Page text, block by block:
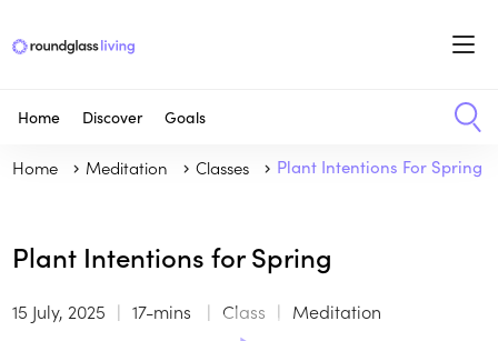
Home Discover Goals
Home Meditation Classes Plant Intentions For Spring
Plant Intentions for Spring
15 July, 2025 17-mins Class Meditation